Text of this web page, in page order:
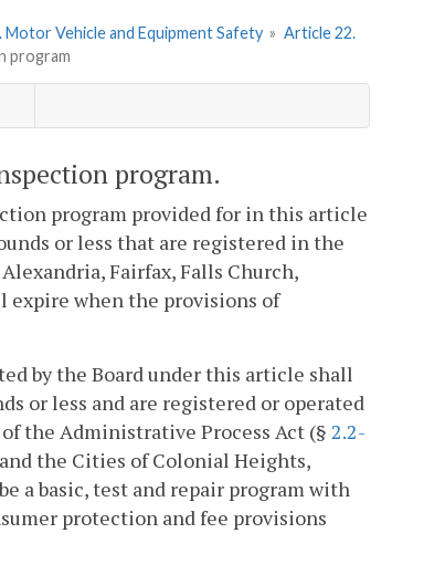
Motor Vehicle and Equipment Safety » Article 22.
program
program.
program provided for in this article
or less that are registered in the
Fairfax, Falls Church,
expire when the provisions of
by the Board under this article shall
or less and are registered or operated
the Administrative Process Act (§ 2.2-
the Cities of Colonial Heights,
a basic, test and repair program with
protection and fee provisions